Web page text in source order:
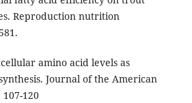
Reproduction nutrition
amino acid levels as
Journal of the American
120